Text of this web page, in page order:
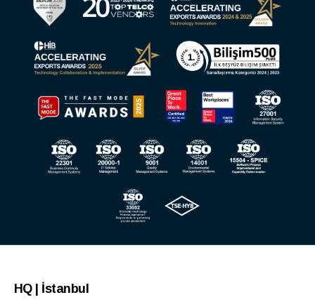
HQ | İstanbul